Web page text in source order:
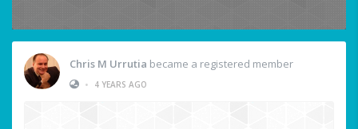
Chris M Urrutia became a registered member
•
4 YEARS AGO